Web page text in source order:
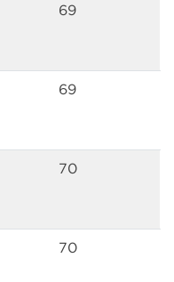
69
69
70
70